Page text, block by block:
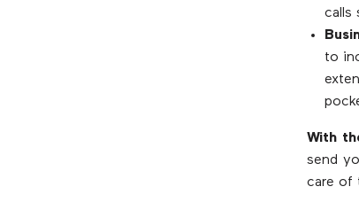
calls
to
With
send
care of